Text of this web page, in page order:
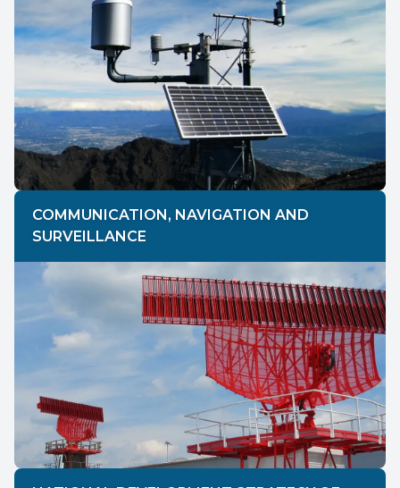
COMMUNICATION, NAVIGATION AND
SURVEILLANCE